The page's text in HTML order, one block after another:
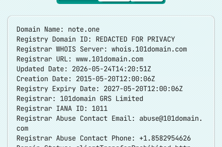
Domain Name: note.one
Registry Domain ID: REDACTED FOR PRIVACY
Registrar WHOIS Server: whois.101domain.com
Registrar URL: www.101domain.com
Updated Date: 2026-05-24T14:20:51Z
Creation Date: 2015-05-20T12:00:06Z
Registry Expiry Date: 2027-05-20T12:00:06Z
Registrar: 101domain GRS Limited
Registrar IANA ID: 1011
Registrar Abuse Contact Email: abuse@101domain.
com
Registrar Abuse Contact Phone: +1.8582954626